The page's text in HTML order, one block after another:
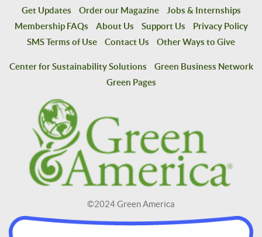
Get Updates
Order our Magazine
Jobs & Internships
Membership FAQs
About Us Support Us
Privacy Policy
SMS Terms of Use
Contact Us Other Ways to Give
Center for Sustainability Solutions
Green Business Network
Green Pages
©2024 Green America